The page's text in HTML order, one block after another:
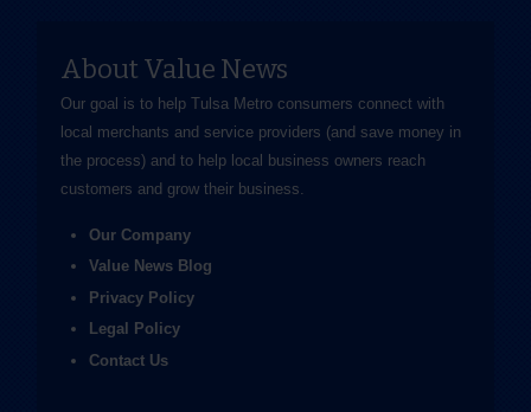
About Value News
Our goal is to help Tulsa Metro consumers connect with
local merchants and service providers (and save money in
the process) and to help local business owners reach
customers and grow their business.
Our Company
Value News Blog
Privacy Policy
Legal Policy
Contact Us